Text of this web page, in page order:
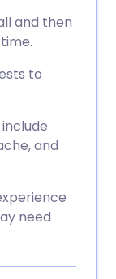
and then
to
and
need